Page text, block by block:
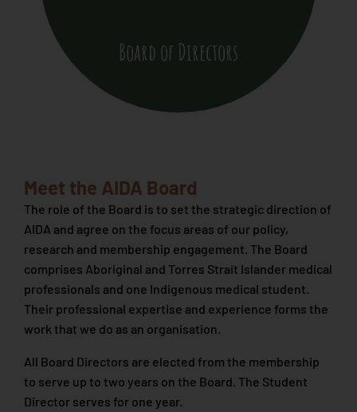
Board of Directors
Meet the AIDA Board
The role of the Board is to set the strategic direction of
AIDA and agree on the focus areas of our policy,
research and membership engagement. The Board
comprises Aboriginal and Torres Strait Islander medical
professionals and one Indigenous medical student.
Their professional expertise and experience forms the
work that we do as an organisation.
All Board Directors are elected from the membership
to serve up to two years on the Board. The Student
Director serves for one year.